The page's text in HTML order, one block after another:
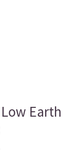
Earth